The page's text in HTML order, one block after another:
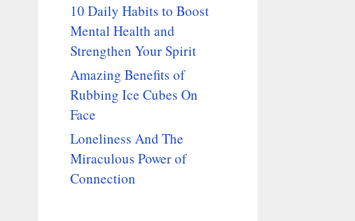
10 Daily Habits to Boost
Mental Health and
Strengthen Your Spirit
Amazing Benefits of
Rubbing Ice Cubes On
Face
Loneliness And The
Miraculous Power of
Connection